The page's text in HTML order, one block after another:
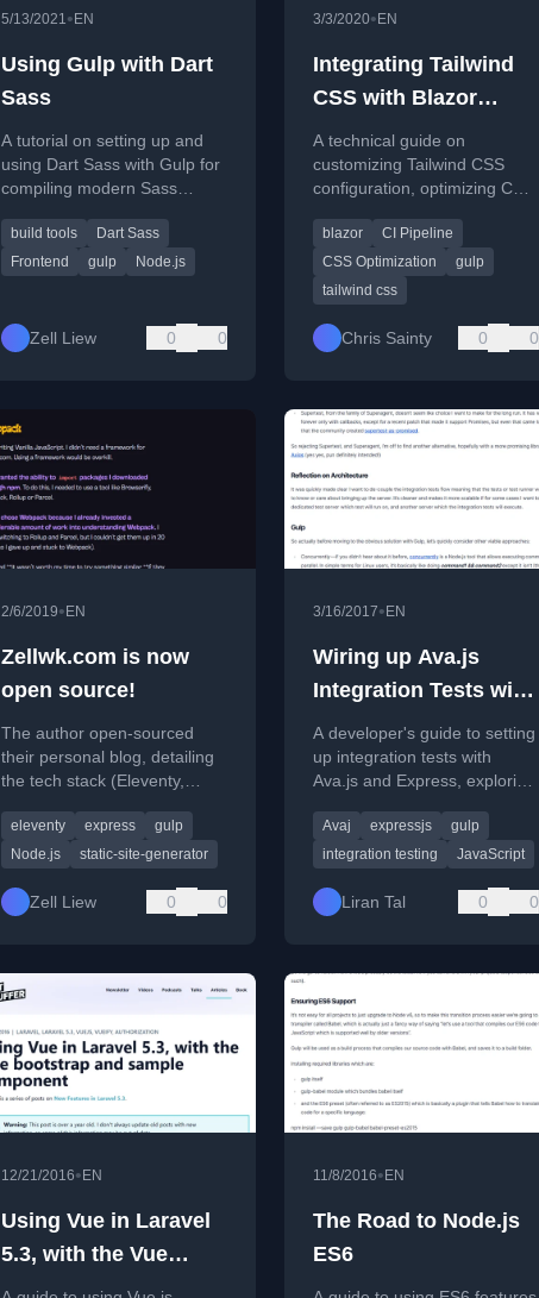
5/13/2021• EN
Using Gulp with Dart
Sass
A tutorial on setting up and
using Dart Sass with Gulp for
compiling modern Sass
performance tips.
build tools
Dart Sass
Frontend
gulp Node.js
Zell Liew 0 0
3/3/2020• EN
Integrating Tailwind
CSS with Blazor
using Gulp - Part 2
A technical guide on
customizing Tailwind CSS
configuration, optimizing CSS
integrating it into a CI pipeline
for Blazor applications.
blazor
CI Pipeline
CSS Optimization
gulp
tailwind css
Chris Sainty 0 0
2/6/2019• EN
Zellwk.com is now
open source!
The author open-sourced
their personal blog, detailing
the tech stack (Eleventy,
reasoning behind their
architectural choices.
eleventy express
gulp
Node.js
static-site-generator
Zell Liew 0 0
3/16/2017• EN
Wiring up Ava.js
Integration Tests with
Express, Gulp, but
not Supertest.
A developer's guide to setting
up integration tests with
Ava.js and Express, exploring
using Gulp for server
management.
Avaj expressjs
gulp
integration testing
JavaScript
Liran Tal 0 0
12/21/2016• EN
Using Vue in Laravel
5.3, with the Vue
bootstrap and sample
11/8/2016• EN
The Road to Node.js
ES6